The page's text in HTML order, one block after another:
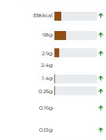
338kcal
68g
2.9g
2.4g
1.4g
0.25g
0.16g
0.51g